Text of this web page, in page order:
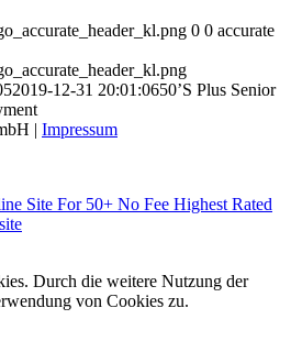
0 0 accurate
2019-12-31 20:01:0650’S Plus Senior
| Impressum
Site For 50+ No Fee Highest Rated
Durch die weitere Nutzung der
von Cookies zu.